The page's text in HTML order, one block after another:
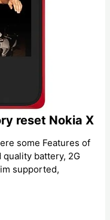
reset Nokia X
some Features of
quality battery, 2G
supported,